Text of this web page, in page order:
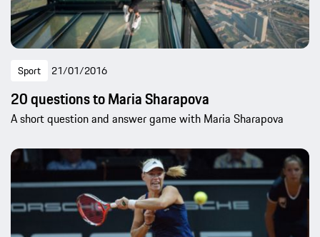
Sport 21/01/2016
20 questions to Maria Sharapova
A short question and answer game with Maria Sharapova